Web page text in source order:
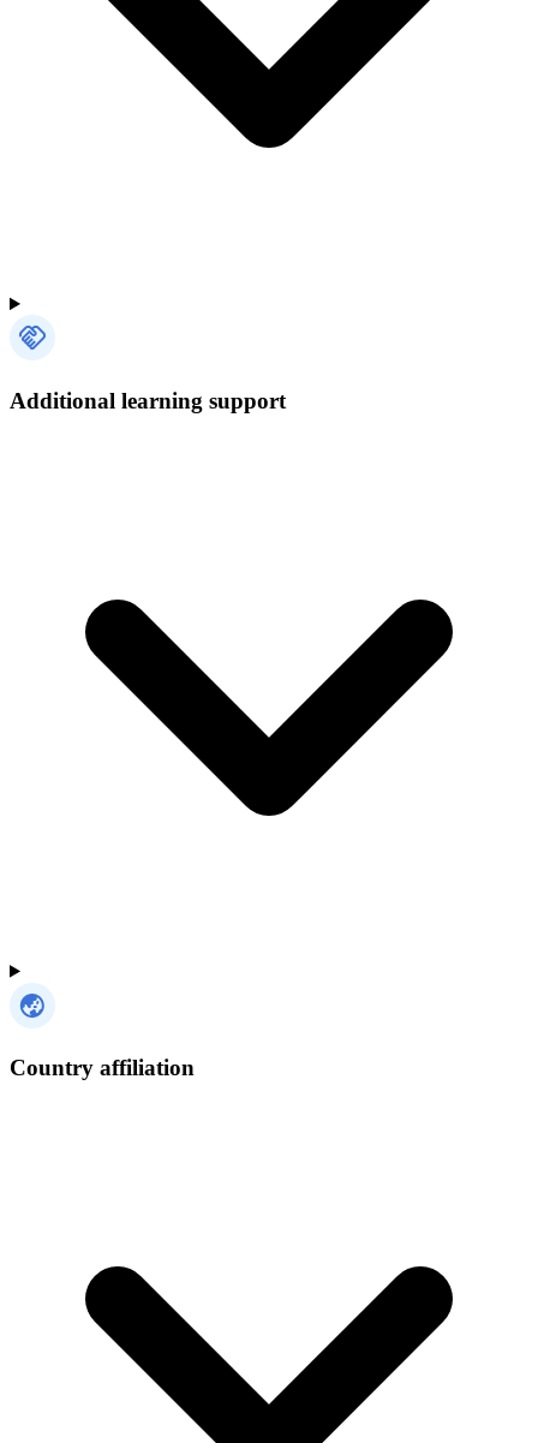
Additional learning support
Country affiliation